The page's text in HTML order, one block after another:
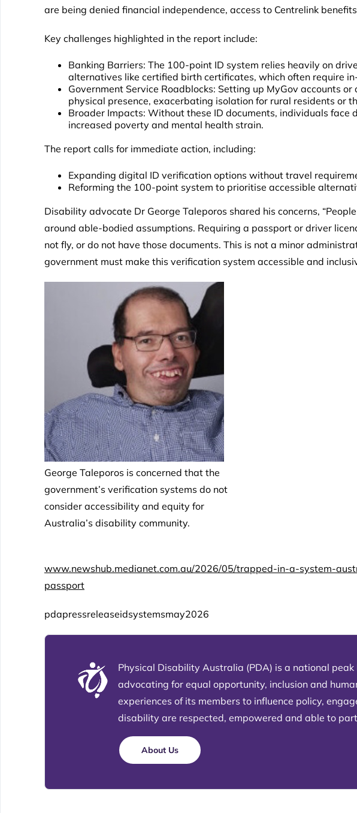
are being denied financial independence, access to Centrelink
Key challenges highlighted in the report include:
Banking Barriers: The 100-point ID system relies heavily on
alternatives like certified birth certificates, which often require
Government Service Roadblocks: Setting up MyGov accounts
physical presence, exacerbating isolation for rural residents or
Broader Impacts: Without these ID documents, individuals
increased poverty and mental health strain.
The report calls for immediate action, including:
Expanding digital ID verification options without travel
Reforming the 100-point system to prioritise accessible
Disability advocate Dr George Taleporos shared his concerns,
around able-bodied assumptions. Requiring a passport or driver
not fly, or do not have those documents. This is not a minor
government must make this verification system accessible and
George Taleporos is concerned that the
government’s verification systems do not
consider accessibility and equity for
Australia’s disability community.
www.newshub.medianet.com.au/2026/05/trapped-in-a-system-
passport
pdapressreleaseidsystemsmay2026
Physical Disability Australia (PDA) is a national
advocating for equal opportunity, inclusion and
experiences of its members to influence policy,
disability are respected, empowered and able to
About Us